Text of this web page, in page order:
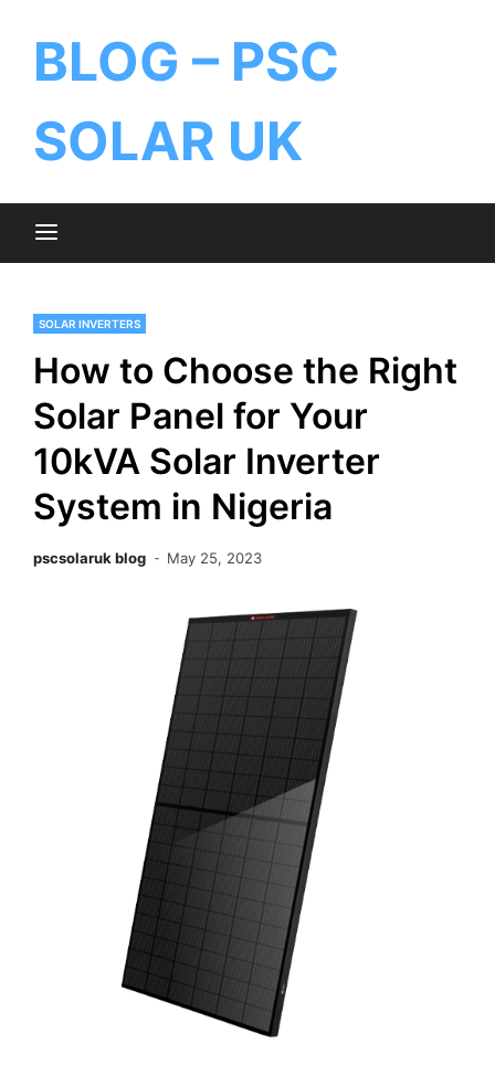
BLOG – PSC
SOLAR UK
SOLAR INVERTERS
How to Choose the Right
Solar Panel for Your
10kVA Solar Inverter
System in Nigeria
pscsolaruk blog May 25, 2023